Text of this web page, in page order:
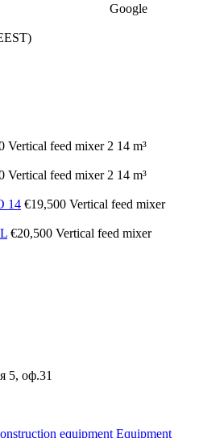
Google
Vertical feed mixer 2 14 m³
Vertical feed mixer 2 14 m³
14 €19,500 Vertical feed mixer
€20,500 Vertical feed mixer
5, оф.31
equipment Equipment